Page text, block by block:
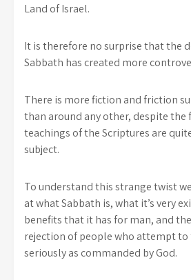
Land of Israel.
It is therefore no surprise that the
Sabbath has created more
There is more fiction and friction
than around any other, despite the
teachings of the Scriptures are
subject.
To understand this strange twist
at what Sabbath is, what it’s very
benefits that it has for man, and
rejection of people who attempt to
seriously as commanded by God.